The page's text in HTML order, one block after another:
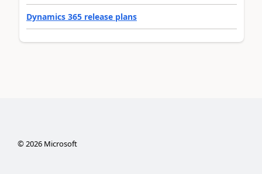
Dynamics 365 release plans
©2026Microsoft